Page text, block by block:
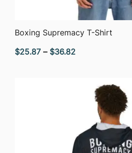
QUICK VIEW
Boxing Supremacy T-Shirt
$25.87 – $36.82
through
$36.82